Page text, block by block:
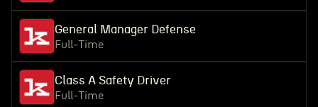
General Manager Defense
Full-Time
Class A Safety Driver
Full-Time